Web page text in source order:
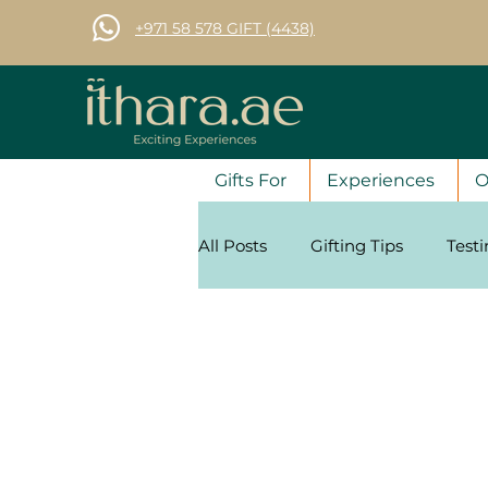
+971 58 578 GIFT (4438)
Gifts For Experiences
All Posts Gifting Tips